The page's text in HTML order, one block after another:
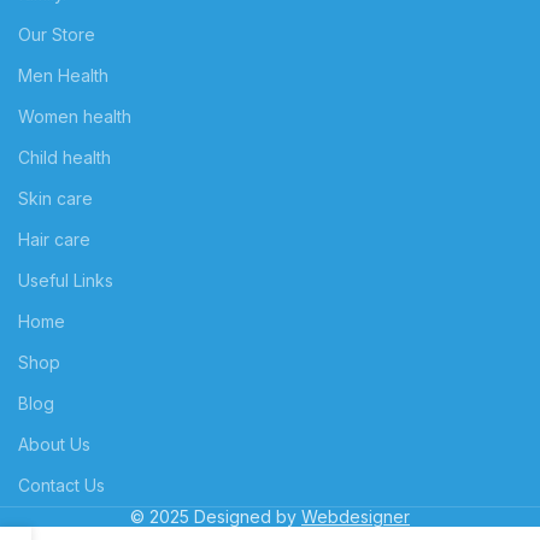
Our Store
Men Health
Women health
Child health
Skin care
Hair care
Useful Links
Home
Shop
Blog
About Us
Contact Us
© 2025 Designed by Webdesigner